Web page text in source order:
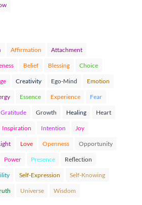
Affirmation Attachment
Belief Blessing Choice
Creativity Ego-Mind Emotion
Essence Experience Fear
Gratitude Growth Healing Heart
Inspiration Intention Joy
Love Openness Opportunity
Power Presence Reflection
Self-Expression Self-Knowing
Universe Wisdom